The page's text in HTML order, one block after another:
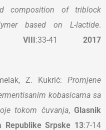
composition of triblock
based on L-lactide.
VIII:33-412017
Z. Kukrić: Promjene
kobasicama sa
tokom čuvanja,Glasnik
Republike Srpske 13:7-14